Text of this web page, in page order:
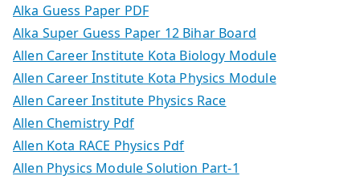
Alka Guess Paper PDF
Alka Super Guess Paper 12 Bihar Board
Allen Career Institute Kota Biology Module
Allen Career Institute Kota Physics Module
Allen Career Institute Physics Race
Allen Chemistry Pdf
Allen Kota RACE Physics Pdf
Allen Physics Module Solution Part-1